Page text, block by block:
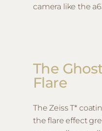
camera like the
The
Flare
The Zeiss T*
the flare effect